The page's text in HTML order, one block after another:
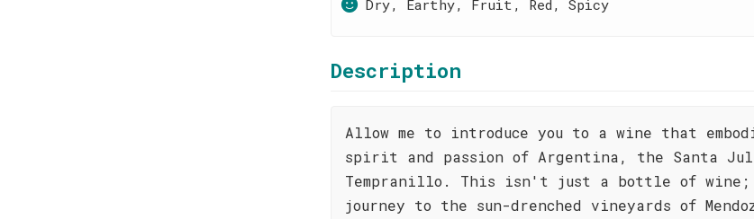
Dry, Earthy, Fruit, Red, Spicy
Description
Allow me to introduce you to a wine that
spirit and passion of Argentina, the Santa
Tempranillo. This isn't just a bottle of
journey to the sun-drenched vineyards of